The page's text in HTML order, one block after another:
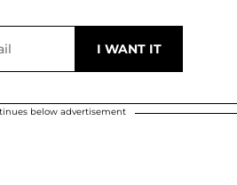
below advertisement